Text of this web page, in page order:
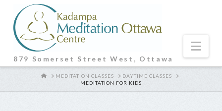
879 Somerset Street West, Ottawa
HOMEMEDITATION CLASSES
DAYTIME CLASSES
MEDITATION FOR KIDS